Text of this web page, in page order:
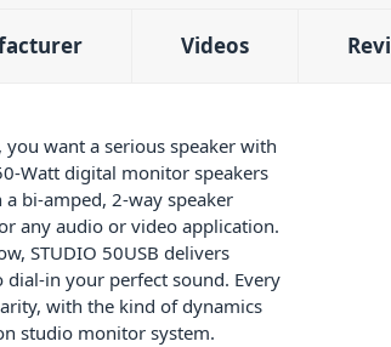
Videos
want a serious speaker with
Watt digital monitor speakers
bi-amped, 2-way speaker
any audio or video application.
STUDIO 50USB delivers
in your perfect sound. Every
with the kind of dynamics
studio monitor system.